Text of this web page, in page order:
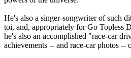
He's also a singer-songwriter of such
toi, and, appropriately for Go Topless
he's also an accomplished "race-car
achievements -- and race-car photos --